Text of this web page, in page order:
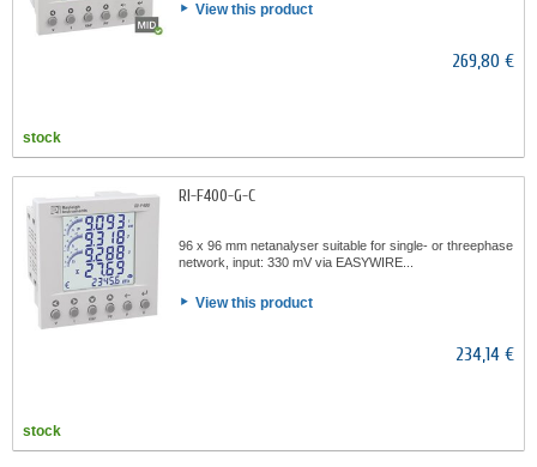
View this product
269,80 €
stock
RI-F400-G-C
96 x 96 mm netanalyser suitable for single- or threephase
network, input: 330 mV via EASYWIRE...
View this product
234,14 €
stock